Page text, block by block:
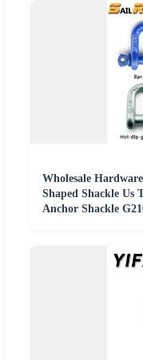
Wholesale
Shaped Shackle Us
Anchor Shackle